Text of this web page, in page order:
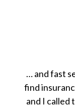
… and fast
find
and I called